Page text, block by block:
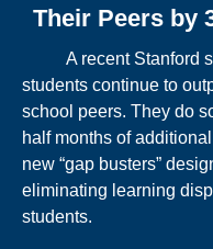
Their Peers by
A recent Stanford
students continue to
school peers. They do
half months of
new “gap busters”
eliminating learning
students.